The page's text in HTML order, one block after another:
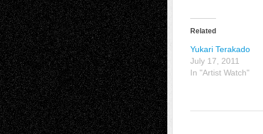
Related
Yukari Terakado
July 17, 2011
In "Artist Watch"